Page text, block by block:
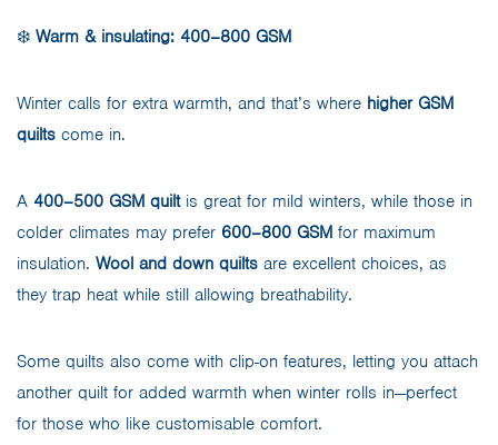
❄️ Warm & insulating: 400–800 GSM
Winter calls for extra warmth, and that’s where higher GSM
quilts come in.
A 400–500 GSM quiltis great for mild winters, while those in
colder climates may prefer 600–800 GSM for maximum
insulation. Wool and down quilts are excellent choices, as
they trap heat while still allowing breathability.
Some quilts also come with clip-on features, letting you attach
another quilt for added warmth when winter rolls in—perfect
for those who like customisable comfort.